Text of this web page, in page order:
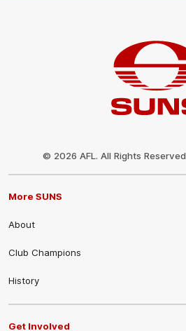
© 2026 AFL. All Rights Reserved
More SUNS
About
Club Champions
History
Get Involved